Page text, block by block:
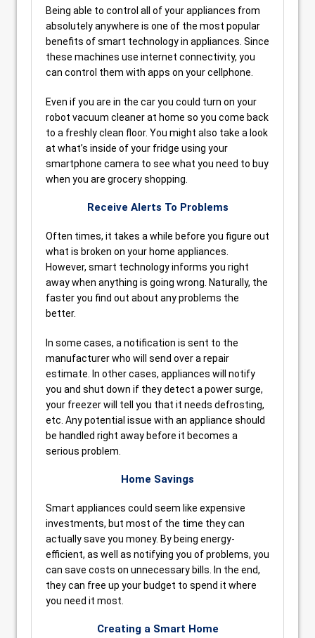
Being able to control all of your appliances from
absolutely anywhere is one of the most popular
benefits of smart technology in appliances. Since
these machines use internet connectivity, you
can control them with apps on your cellphone.
Even if you are in the car you could turn on your
robot vacuum cleaner at home so you come back
to a freshly clean floor. You might also take a look
at what’s inside of your fridge using your
smartphone camera to see what you need to buy
when you are grocery shopping.
Receive Alerts To Problems
Often times, it takes a while before you figure out
what is broken on your home appliances.
However, smart technology informs you right
away when anything is going wrong. Naturally, the
faster you find out about any problems the
better.
In some cases, a notification is sent to the
manufacturer who will send over a repair
estimate. In other cases, appliances will notify
you and shut down if they detect a power surge,
your freezer will tell you that it needs defrosting,
etc. Any potential issue with an appliance should
be handled right away before it becomes a
serious problem.
Home Savings
Smart appliances could seem like expensive
investments, but most of the time they can
actually save you money. By being energy-
efficient, as well as notifying you of problems, you
can save costs on unnecessary bills. In the end,
they can free up your budget to spend it where
you need it most.
Creating a Smart Home